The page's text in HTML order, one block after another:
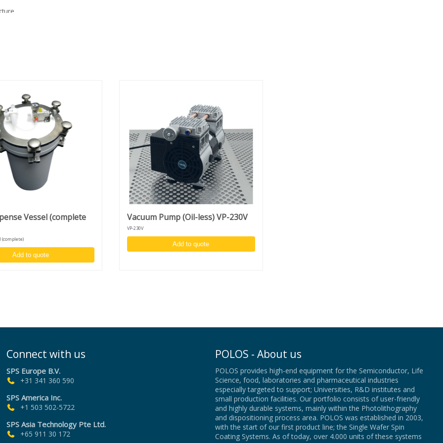
Vessel (complete
(complete)
Add to quote
Vacuum Pump (Oil-less) VP-230V
VP-230V
Add to quote
Connect with us
SPS Europe B.V.
+31 341 360 590
SPS America Inc.
+1 503 502-5722
SPS Asia Technology Pte Ltd.
+65 911 30 172
POLOS - About us
POLOS provides high-end equipment for the Semiconductor, Life
Science, food, laboratories and pharmaceutical industries
especially targeted to support; Universities, R&D institutes and
small production facilities. Our portfolio consists of user-friendly
and highly durable systems, mainly within the Photolithography
and dispositioning process area. POLOS was established in 2003,
with the start of our first product line; the Single Wafer Spin
Coating Systems. As of today, over 4.000 units of these systems